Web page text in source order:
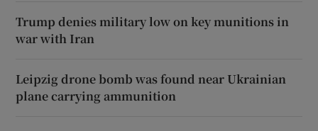
Trump denies military low on key munitions in
war with Iran
Leipzig drone bomb was found near Ukrainian
plane carrying ammunition